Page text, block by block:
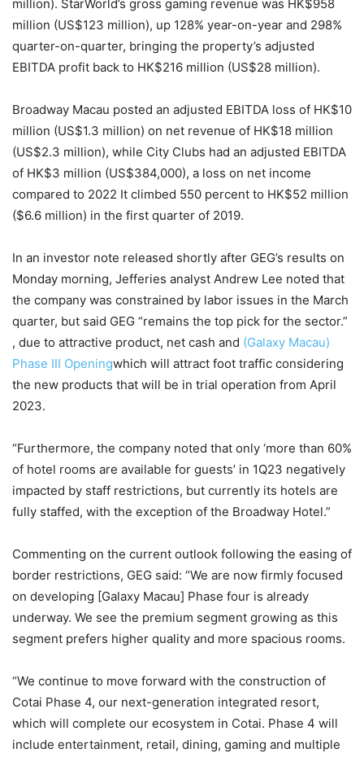
million). StarWorld’s gross gaming revenue was HK$958
million (US$123 million), up 128% year-on-year and 298%
quarter-on-quarter, bringing the property’s adjusted
EBITDA profit back to HK$216 million (US$28 million).
Broadway Macau posted an adjusted EBITDA loss of HK$10
million (US$1.3 million) on net revenue of HK$18 million
(US$2.3 million), while City Clubs had an adjusted EBITDA
of HK$3 million (US$384,000), a loss on net income
compared to 2022 It climbed 550 percent to HK$52 million
($6.6 million) in the first quarter of 2019.
In an investor note released shortly after GEG’s results on
Monday morning, Jefferies analyst Andrew Lee noted that
the company was constrained by labor issues in the March
quarter, but said GEG “remains the top pick for the sector.”
, due to attractive product, net cash and (Galaxy Macau)
Phase III Openingwhich will attract foot traffic considering
the new products that will be in trial operation from April
2023.
“Furthermore, the company noted that only ‘more than 60%
of hotel rooms are available for guests’ in 1Q23 negatively
impacted by staff restrictions, but currently its hotels are
fully staffed, with the exception of the Broadway Hotel.”
Commenting on the current outlook following the easing of
border restrictions, GEG said: “We are now firmly focused
on developing [Galaxy Macau] Phase four is already
underway. We see the premium segment growing as this
segment prefers higher quality and more spacious rooms.
“We continue to move forward with the construction of
Cotai Phase 4, our next-generation integrated resort,
which will complete our ecosystem in Cotai. Phase 4 will
include entertainment, retail, dining, gaming and multiple